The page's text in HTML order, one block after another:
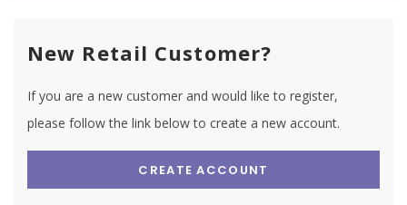
New Retail Customer?
If you are a new customer and would like to register,
please follow the link below to create a new account.
CREATE ACCOUNT